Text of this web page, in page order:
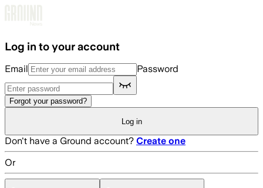
Log in to your account
Email Password
Forgot your password?
Log in
Don't have a Ground account? Create one
Or